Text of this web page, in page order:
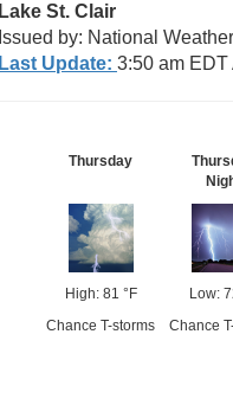
Lake St. Clair
Issued by: National
Last Update: 3:50 am EDT
Thursday
High: 81 °F
Chance T-storms
Low:
Chance